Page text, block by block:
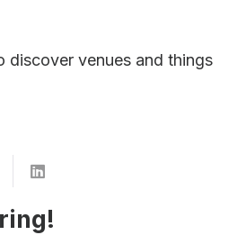
discover venues and things